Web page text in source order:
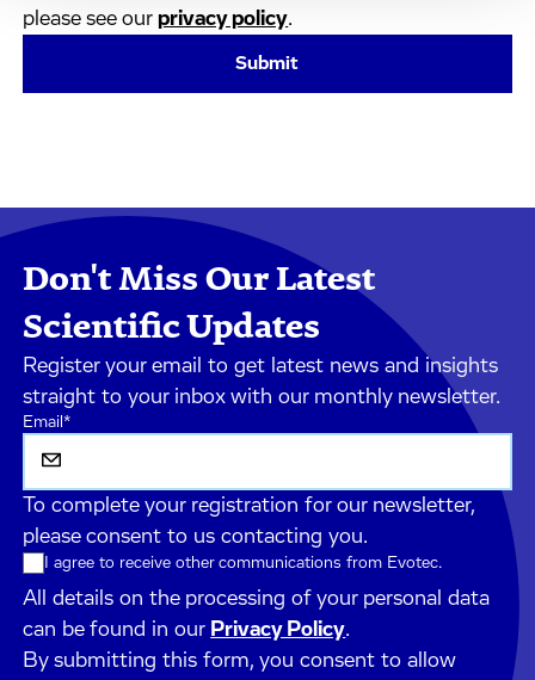
please see our privacy policy.
Don't Miss Our Latest
Scientific Updates
Register your email to get latest news and insights
straight to your inbox with our monthly newsletter.
Email*
To complete your registration for our newsletter,
please consent to us contacting you.
I agree to receive other communications from Evotec.
All details on the processing of your personal data
can be found in our Privacy Policy.
By submitting this form, you consent to allow